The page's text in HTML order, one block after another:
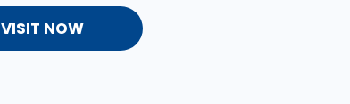
VISIT NOW